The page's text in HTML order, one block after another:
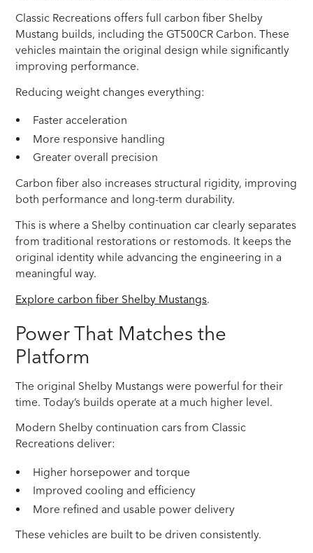
Classic Recreations offers full carbon fiber Shelby
Mustang builds, including the GT500CR Carbon. These
vehicles maintain the original design while significantly
improving performance.
Reducing weight changes everything:
Faster acceleration
More responsive handling
Greater overall precision
Carbon fiber also increases structural rigidity, improving
both performance and long-term durability.
This is where a Shelby continuation car clearly separates
from traditional restorations or restomods. It keeps the
original identity while advancing the engineering in a
meaningful way.
Explore carbon fiber Shelby Mustangs.
Power That Matches the
Platform
The original Shelby Mustangs were powerful for their
time. Today’s builds operate at a much higher level.
Modern Shelby continuation cars from Classic
Recreations deliver:
Higher horsepower and torque
Improved cooling and efficiency
More refined and usable power delivery
These vehicles are built to be driven consistently.